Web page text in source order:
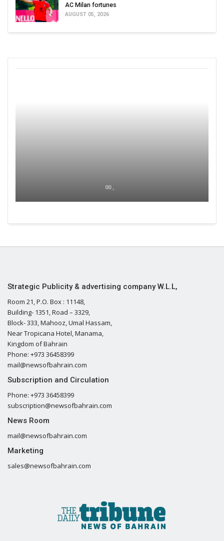
AC Milan fortunes
AUGUST 05, 2026
00 ,
Strategic Publicity & advertising company W.L.L,
Room 21, P.O. Box : 11148,
Building- 1351, Road – 3329,
Block- 333, Mahooz, Umal Hassam,
Near Tropicana Hotel, Manama,
Kingdom of Bahrain
Phone: +973 36458399
mail@newsofbahrain.com
Subscription and Circulation
Phone: +973 36458399
subscription@newsofbahrain.com
News Room
mail@newsofbahrain.com
Marketing
sales@newsofbahrain.com